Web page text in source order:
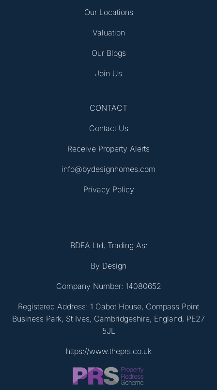
Our Locations
Valuation
Our Blogs
Join Us
CONTACT
Contact Us
Receive Property Alerts
info@bydesignhomes.com
Privacy Policy
BDEA Ltd, Trading As:
By Design
Company Number: 14080652
Registered Address: 1 Cabot House, Compass Point
Business Park, St Ives, Cambridgeshire, England, PE27
5JL
https://www.theprs.co.uk